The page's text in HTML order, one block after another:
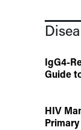
IgG4-
Guide
HIV